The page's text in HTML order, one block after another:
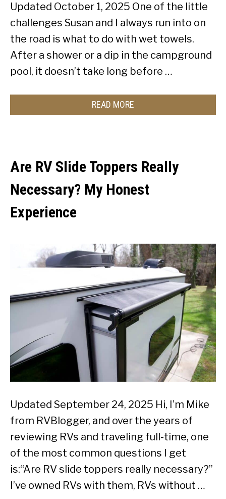
Updated October 1, 2025 One of the little
challenges Susan and I always run into on
the road is what to do with wet towels.
After a shower or a dip in the campground
pool, it doesn’t take long before …
READ MORE
Are RV Slide Toppers Really
Necessary? My Honest
Experience
Updated September 24, 2025 Hi, I’m Mike
from RVBlogger, and over the years of
reviewing RVs and traveling full-time, one
of the most common questions I get
is:“Are RV slide toppers really necessary?”
I’ve owned RVs with them, RVs without …